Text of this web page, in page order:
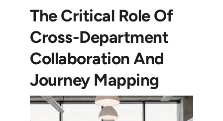
The Critical Role Of
Cross-Department
Collaboration And
Journey Mapping